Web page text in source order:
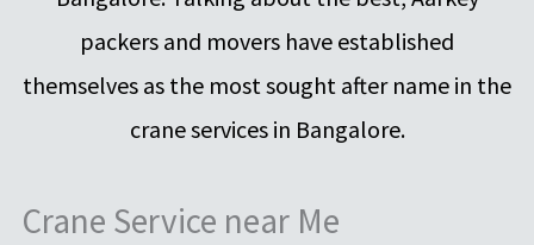
packers and movers have established
themselves as the most sought after name in the
crane services in Bangalore.
Crane Service near Me